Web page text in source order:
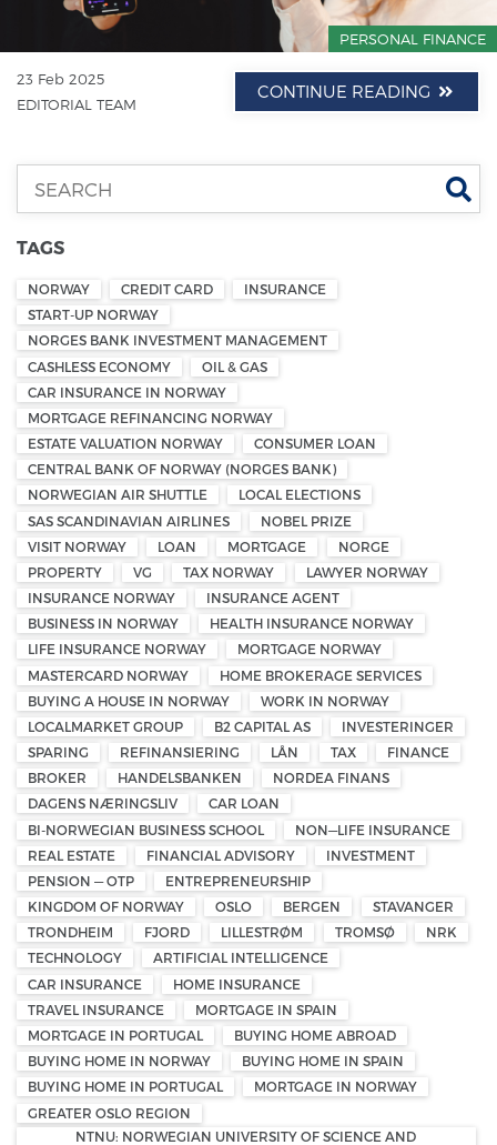
PERSONAL FINANCE
23 Feb 2025
EDITORIAL TEAM
CONTINUE READING
TAGS
NORWAY CREDIT CARD
INSURANCE
START-UP NORWAY
NORGES BANK INVESTMENT MANAGEMENT
CASHLESS ECONOMY
OIL & GAS
CAR INSURANCE IN NORWAY
MORTGAGE REFINANCING NORWAY
ESTATE VALUATION NORWAY
CONSUMER LOAN
CENTRAL BANK OF NORWAY (NORGES BANK)
NORWEGIAN AIR SHUTTLE
LOCAL ELECTIONS
SAS SCANDINAVIAN AIRLINES
NOBEL PRIZE
VISIT NORWAY
LOAN MORTGAGE
NORGE
PROPERTY
VG TAX NORWAY
LAWYER NORWAY
INSURANCE NORWAY
INSURANCE AGENT
BUSINESS IN NORWAY
HEALTH INSURANCE NORWAY
LIFE INSURANCE NORWAY
MORTGAGE NORWAY
MASTERCARD NORWAY
HOME BROKERAGE SERVICES
BUYING A HOUSE IN NORWAY
WORK IN NORWAY
LOCALMARKET GROUP
B2 CAPITAL AS
INVESTERINGER
SPARING
REFINANSIERING LÅN TAX
FINANCE
BROKER
HANDELSBANKEN
NORDEA FINANS
DAGENS NÆRINGSLIV
CAR LOAN
BI-NORWEGIAN BUSINESS SCHOOL
NON—LIFE INSURANCE
REAL ESTATE
FINANCIAL ADVISORY
INVESTMENT
PENSION — OTP
ENTREPRENEURSHIP
KINGDOM OF NORWAY
OSLO BERGEN
STAVANGER
TRONDHEIM
FJORD LILLESTRØM TROMSØ
NRK
TECHNOLOGY
ARTIFICIAL INTELLIGENCE
CAR INSURANCE
HOME INSURANCE
TRAVEL INSURANCE
MORTGAGE IN SPAIN
MORTGAGE IN PORTUGAL
BUYING HOME ABROAD
BUYING HOME IN NORWAY
BUYING HOME IN SPAIN
BUYING HOME IN PORTUGAL
MORTGAGE IN NORWAY
GREATER OSLO REGION
NTNU: NORWEGIAN UNIVERSITY OF SCIENCE AND